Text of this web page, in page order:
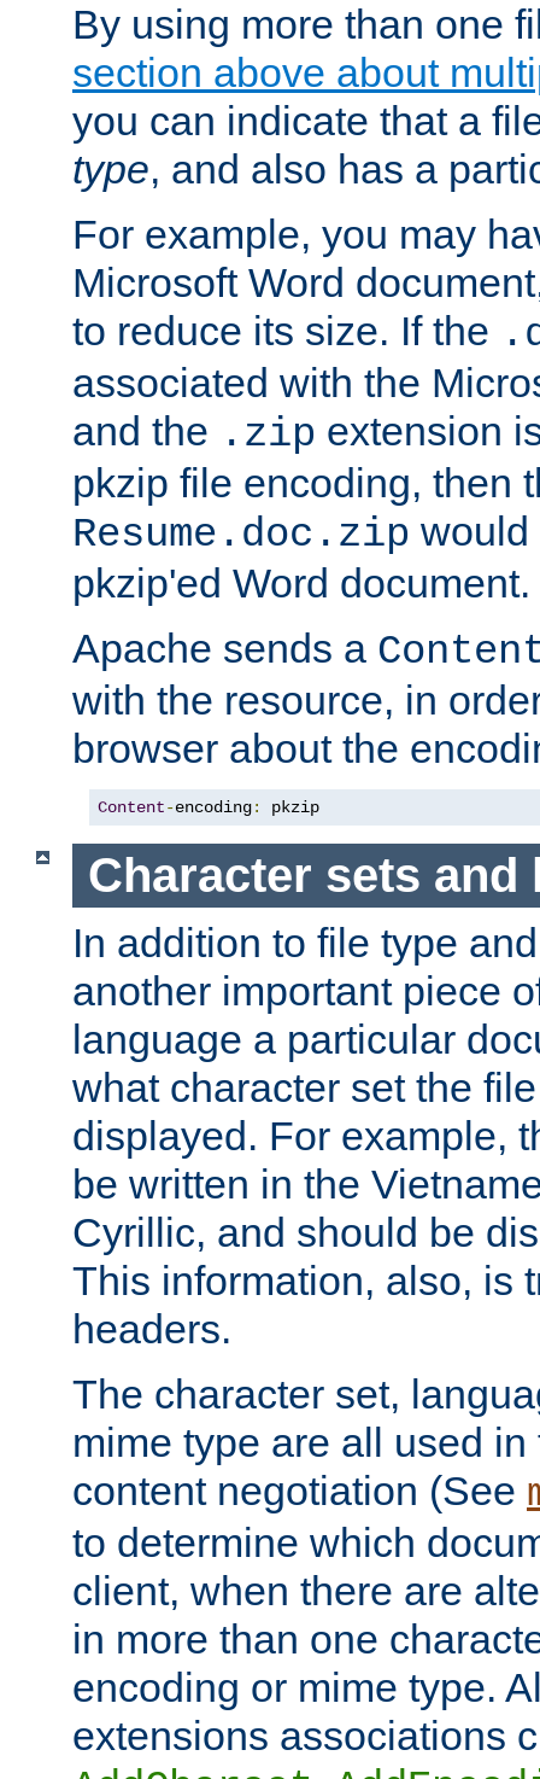
By using more than one
section above about
you can indicate that a
type, and also has a
For example, you may
Microsoft Word
to reduce its size. If the
associated with the
and the .zip extension
pkzip file encoding, then
Resume.doc.zip would
pkzip'ed Word document.
Apache sends a
with the resource, in
browser about the
Content-encoding: pkzip
Character sets and
In addition to file type
another important piece
language a particular
what character set the
displayed. For example,
be written in the
Cyrillic, and should be
This information, also, is
headers.
The character set,
mime type are all used
content negotiation (See
to determine which
client, when there are
in more than one
encoding or mime type.
extensions associations